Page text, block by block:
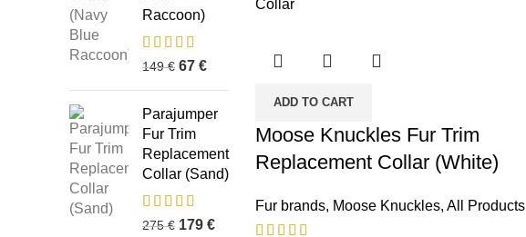
Raccoon)
149€ 67 €
Parajumper
Fur Trim
Replacement
Collar (Sand)
275€ 179 €
ADD TO CART
Moose Knuckles Fur Trim
Replacement Collar (White)
Fur brands, Moose Knuckles, All Products